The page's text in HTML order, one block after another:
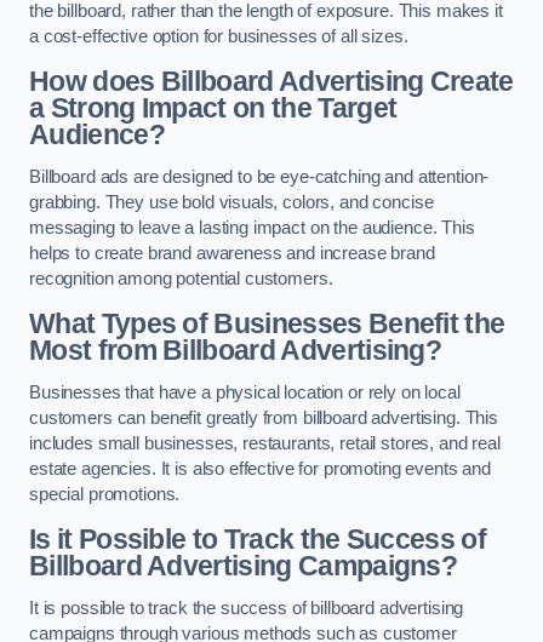
the billboard, rather than the length of exposure. This makes it
a cost-effective option for businesses of all sizes.
How does Billboard Advertising Create
a Strong Impact on the Target
Audience?
Billboard ads are designed to be eye-catching and attention-
grabbing. They use bold visuals, colors, and concise
messaging to leave a lasting impact on the audience. This
helps to create brand awareness and increase brand
recognition among potential customers.
What Types of Businesses Benefit the
Most from Billboard Advertising?
Businesses that have a physical location or rely on local
customers can benefit greatly from billboard advertising. This
includes small businesses, restaurants, retail stores, and real
estate agencies. It is also effective for promoting events and
special promotions.
Is it Possible to Track the Success of
Billboard Advertising Campaigns?
It is possible to track the success of billboard advertising
campaigns through various methods such as customer